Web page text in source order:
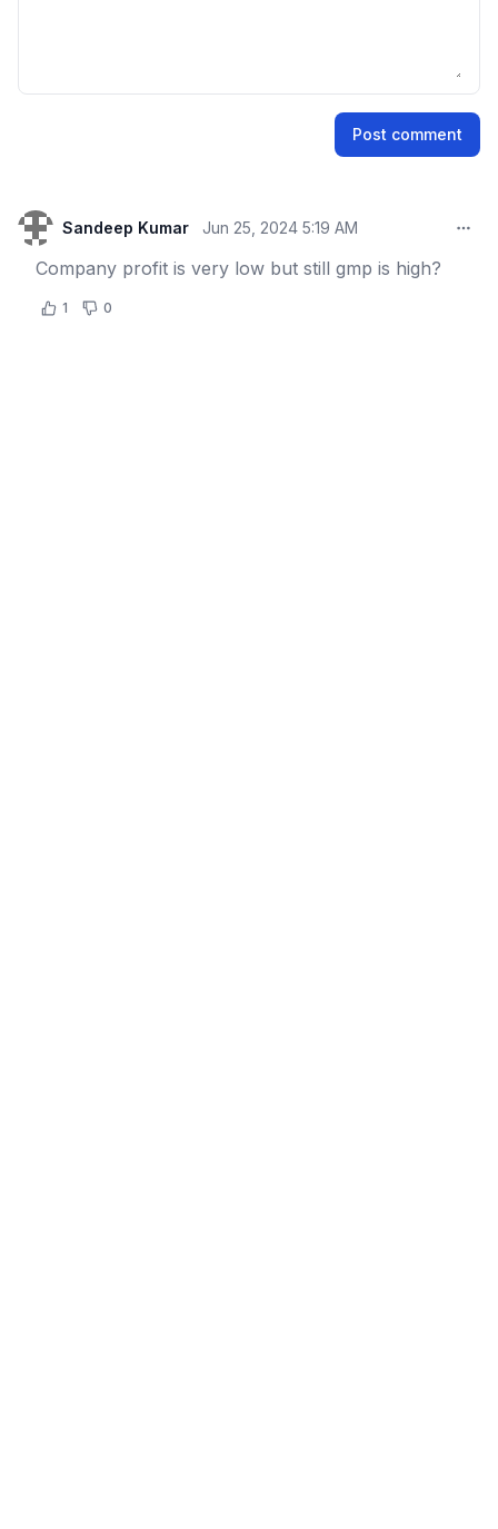
Post comment
Sandeep Kumar Jun 25, 2024 5:19 AM
Company profit is very low but still gmp is high?
1 0